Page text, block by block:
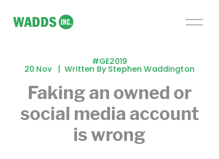
O
Faking an owned or
social media account
is wrong
#GE2019
20 Nov Written By Stephen Waddington